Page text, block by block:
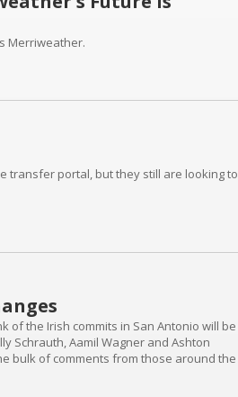
Merriweather.
transfer portal, but they still are looking to
of the Irish commits in San Antonio will be
Schrauth, Aamil Wagner and Ashton
bulk of comments from those around the